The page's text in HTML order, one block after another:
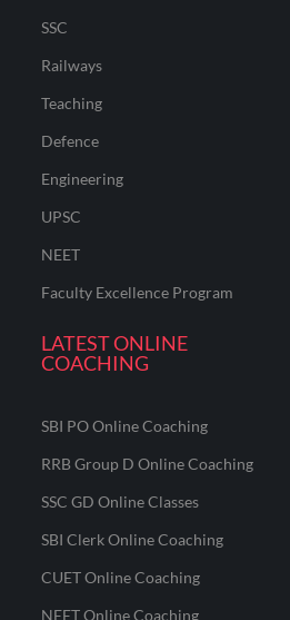
SSC
Railways
Teaching
Defence
Engineering
UPSC
NEET
Faculty Excellence Program
LATEST ONLINE
COACHING
SBI PO Online Coaching
RRB Group D Online Coaching
SSC GD Online Classes
SBI Clerk Online Coaching
CUET Online Coaching
NEET Online Coaching